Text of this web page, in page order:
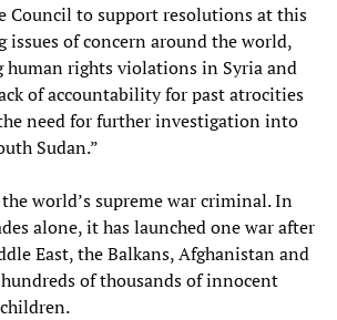
Council to support resolutions at this
issues of concern around the world,
rights violations in Syria and
of accountability for past atrocities
need for further investigation into
Sudan.”
world’s supreme war criminal. In
alone, it has launched one war after
East, the Balkans, Afghanistan and
of thousands of innocent